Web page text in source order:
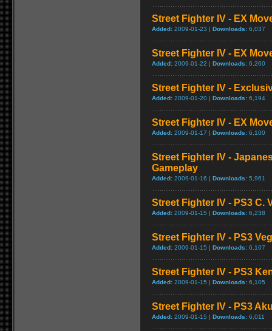
Street Fighter IV - EX
Added: 2009-01-23 | Downloads: 6,037
Street Fighter IV - EX
Added: 2009-01-22 | Downloads: 6,260
Street Fighter IV -
Added: 2009-01-20 | Downloads: 6,194
Street Fighter IV - EX
Added: 2009-01-17 | Downloads: 6,100
Street Fighter IV -
Gameplay
Added: 2009-01-16 | Downloads: 5,961
Street Fighter IV - PS3 C.
Added: 2009-01-15 | Downloads: 6,238
Street Fighter IV - PS3
Added: 2009-01-15 | Downloads: 6,107
Street Fighter IV - PS3
Added: 2009-01-15 | Downloads: 6,105
Street Fighter IV - PS3
Added: 2009-01-15 | Downloads: 6,011